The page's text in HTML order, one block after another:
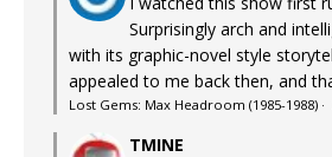
Surprisingly arch and
with its graphic-novel style
appealed to me back then, and
Lost Gems: Max Headroom (1985-1988) ·
TMINE